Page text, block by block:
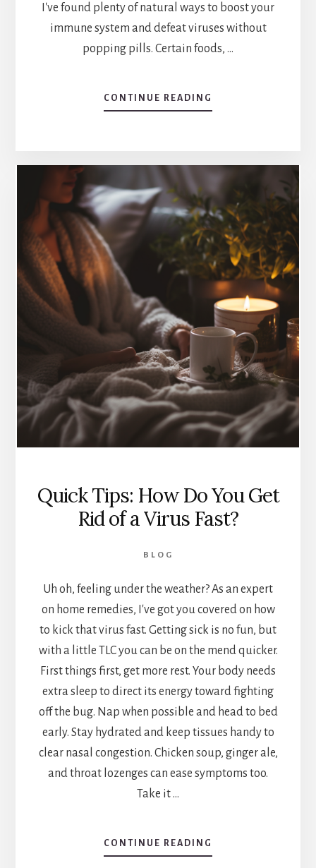
I've found plenty of natural ways to boost your
immune system and defeat viruses without
popping pills. Certain foods, …
CONTINUE READING
NATURE’S
KILLS
VIRUSES
NATURALLY
Quick Tips: How Do You Get
Rid of a Virus Fast?
BLOG
Uh oh, feeling under the weather? As an expert
on home remedies, I've got you covered on how
to kick that virus fast. Getting sick is no fun, but
with a little TLC you can be on the mend quicker.
First things first, get more rest. Your body needs
extra sleep to direct its energy toward fighting
off the bug. Nap when possible and head to bed
early. Stay hydrated and keep tissues handy to
clear nasal congestion. Chicken soup, ginger ale,
and throat lozenges can ease symptoms too.
Take it …
CONTINUE READING
QUICK